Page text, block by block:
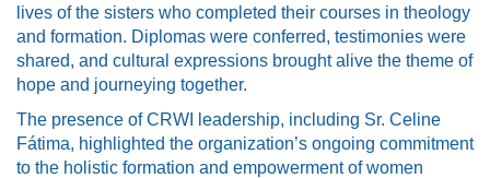
lives of the sisters who completed their courses in theology
and formation. Diplomas were conferred, testimonies were
shared, and cultural expressions brought alive the theme of
hope and journeying together.
The presence of CRWI leadership, including Sr. Celine
Fátima, highlighted the organization’s ongoing commitment
to the holistic formation and empowerment of women